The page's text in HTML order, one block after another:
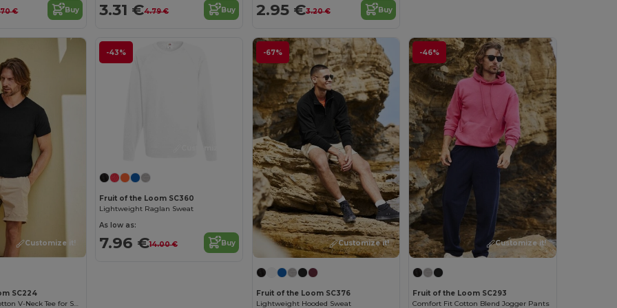
€ Buy 3.31 €4.79 € Buy 2.95 €3.20 € Buy
Customize it!
SC224
Men's Classic Cotton V-Neck Tee for Summer
-43%
Fruit of the Loom SC360
Lightweight Raglan Sweat
As low as:
7.96 €14.00 € Buy
-67%
Customize it!
Fruit of the Loom SC376
Lightweight Hooded Sweat
-46%
Customize it!
Fruit of the Loom SC293
Comfort Fit Cotton Blend Jogger Pants